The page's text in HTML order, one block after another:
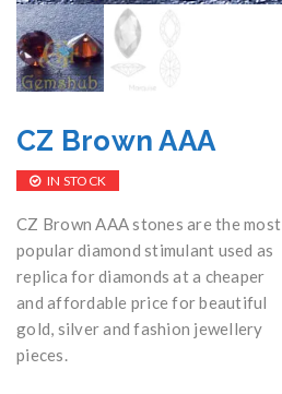
CZ Brown AAA
IN STOCK
CZ Brown AAA stones are the most
popular diamond stimulant used as
replica for diamonds at a cheaper
and affordable price for beautiful
gold, silver and fashion jewellery
pieces.